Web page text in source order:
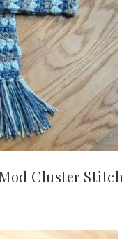
Cluster Stitch